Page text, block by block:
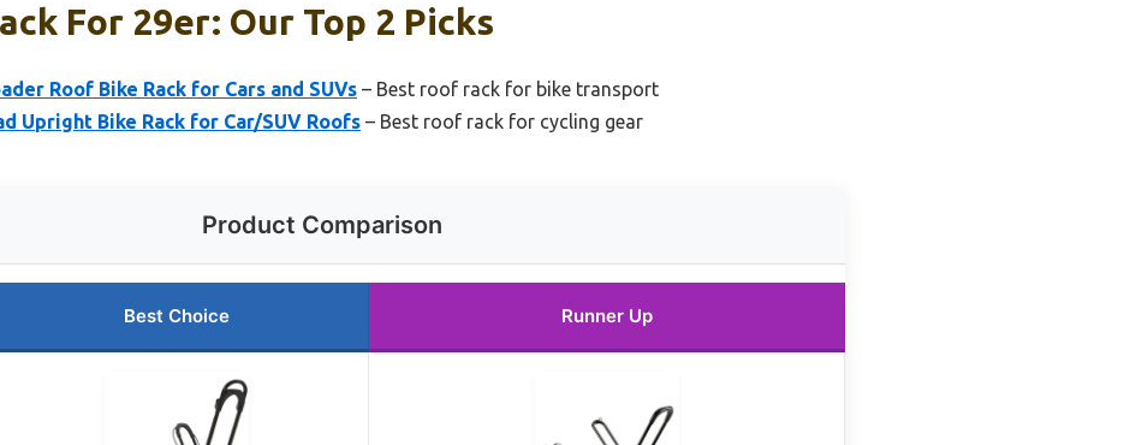
For 29er: Our Top 2 Picks
Roof Bike Rack for Cars and SUVs – Best roof rack for bike transport
Upright Bike Rack for Car/SUV Roofs – Best roof rack for cycling gear
Product Comparison
Best Choice Runner Up